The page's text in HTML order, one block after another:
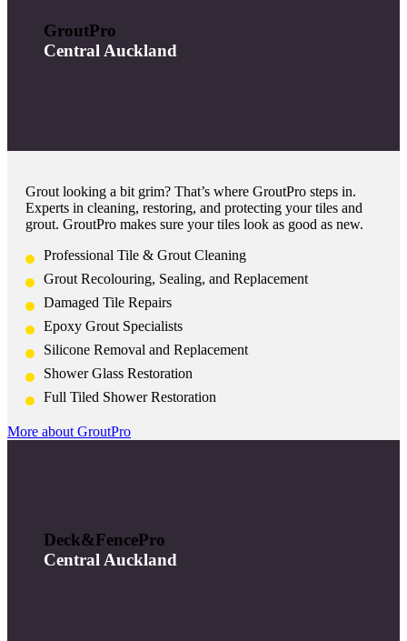
GroutPro
Central Auckland
Grout looking a bit grim? That’s where GroutPro steps in.
Experts in cleaning, restoring, and protecting your tiles and
grout. GroutPro makes sure your tiles look as good as new.
Professional Tile & Grout Cleaning
Grout Recolouring, Sealing, and Replacement
Damaged Tile Repairs
Epoxy Grout Specialists
Silicone Removal and Replacement
Shower Glass Restoration
Full Tiled Shower Restoration
More about GroutPro
Deck&FencePro
Central Auckland